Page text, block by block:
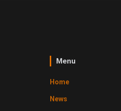
Menu
Home
News